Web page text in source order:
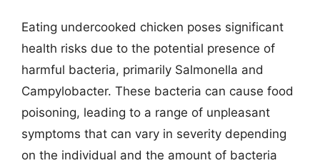
Eating undercooked chicken poses significant
health risks due to the potential presence of
harmful bacteria, primarily Salmonella and
Campylobacter. These bacteria can cause food
poisoning, leading to a range of unpleasant
symptoms that can vary in severity depending
on the individual and the amount of bacteria